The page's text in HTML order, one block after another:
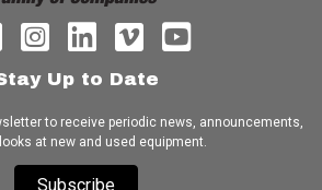
Up to Date
to receive periodic news, announcements,
at new and used equipment.
Subscribe